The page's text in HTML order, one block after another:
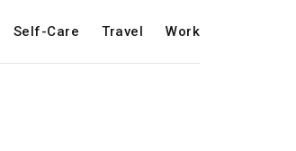
Self-Care Travel Work